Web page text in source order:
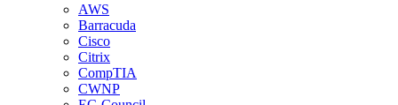
AWS
Barracuda
Cisco
Citrix
CompTIA
CWNP